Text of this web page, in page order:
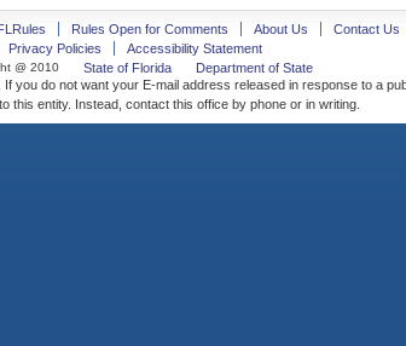
Rules Open for Comments About Us
Contact Us
Privacy Policies
Accessibility Statement
@ 2010 State of Florida
Department of State
you do not want your E-mail address released in response to a
this entity. Instead, contact this office by phone or in writing.